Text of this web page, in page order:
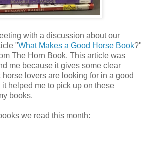
with a discussion about our
"What Makes a Good Horse Book?"
The Horn Book. This article was
me because it gives some clear
lovers are looking for in a good
helped me to pick up on these
books.
we read this month: